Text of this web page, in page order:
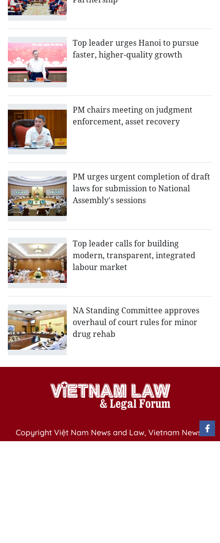
Top leader urges Hanoi to pursue
faster, higher-quality growth
PM chairs meeting on judgment
enforcement, asset recovery
PM urges urgent completion of draft
laws for submission to National
Assembly's sessions
Top leader calls for building
modern, transparent, integrated
labour market
NA Standing Committee approves
overhaul of court rules for minor
drug rehab
Copyright Việt Nam News and Law, Vietnam News